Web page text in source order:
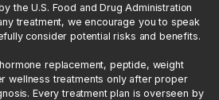
the U.S. Food and Drug Administration
treatment, we encourage you to speak
consider potential risks and benefits.
replacement, peptide, weight
wellness treatments only after proper
Every treatment plan is overseen by